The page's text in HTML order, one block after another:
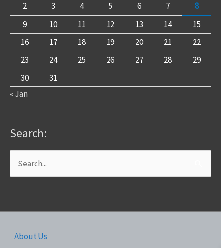
2
3 4 5 6 7
8
9
10 11 12 13 14
15
16
17 18 19 20 21
22
23
24 25 26 27 28
29
30
31
« Jan
Search:
Search
for:
About Us